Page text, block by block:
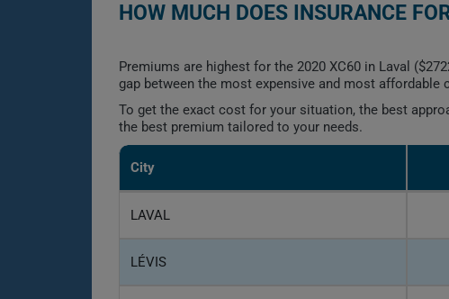
HOW MUCH DOES INSURANCE
Premiums are highest for the 2020 XC60 in Laval
gap between the most expensive and most affordable
To get the exact cost for your situation, the best
the best premium tailored to your needs.
City
LAVAL
LÉVIS